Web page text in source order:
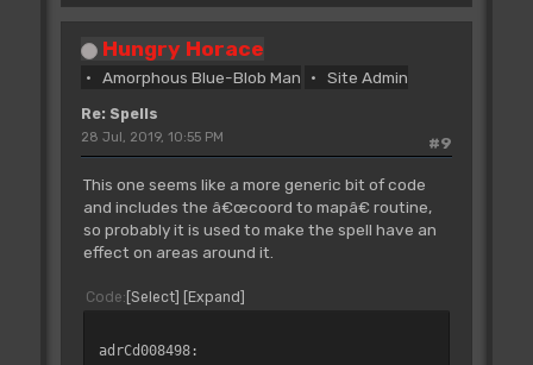
;6608
jsr
LowerText.l
;4EB90000CFB8
moveq
#$00,d0 ;7000
adrCd004FD4:
rts
;4E75
adrCd004FD6:
tst.b
adrB_00505B.l
;4A390000505B
;66F6
jsr
swap
divu
d1,d0
move.w
d0,d3
;3600
bra.s
#$01,d1
;4840
move.w
divu
d1,d0
clr.w
d0
move.w
Hungry Horace
Amorphous Blue-Blob Man Site Admin
Re: Spells
#9
28 Jul, 2019, 10:55 PM
This one seems like a more generic bit of code
and includes the â€œcoord to mapâ€ routine,
so probably it is used to make the spell have an
effect on areas around it.
Code Select Expand
adrCd008498: